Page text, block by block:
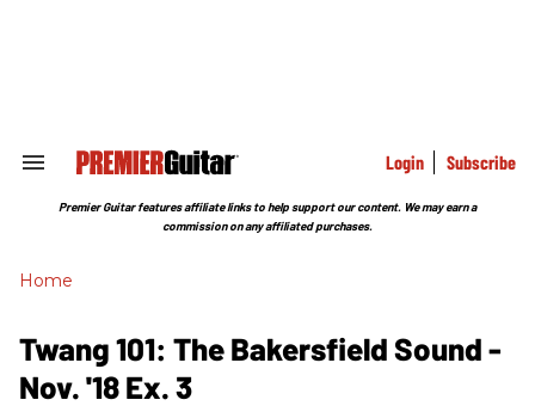
Search
Section
Login Subscribe
Premier Guitar features affiliate links to help support our content. We may earn a
commission on any affiliated purchases.
Home
Twang 101: The Bakersfield Sound -
Nov. '18 Ex. 3